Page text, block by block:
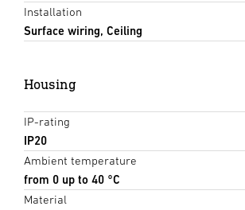
Installation
Surface wiring, Ceiling
Housing
IP-rating
IP20
Ambient temperature
from 0 up to 40 °C
Material